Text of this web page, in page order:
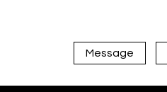
Message